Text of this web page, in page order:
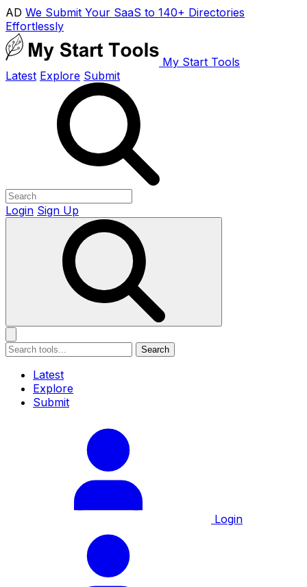
AD We Submit Your SaaS to 140+ Directories
Effortlessly
My Start Tools
Latest Explore Submit
Login Sign Up
Search
Latest
Explore
Submit
Login